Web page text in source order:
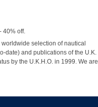
40% off.
selection of nautical
date) and publications of the U.K.
by the U.K.H.O. in 1999. We are